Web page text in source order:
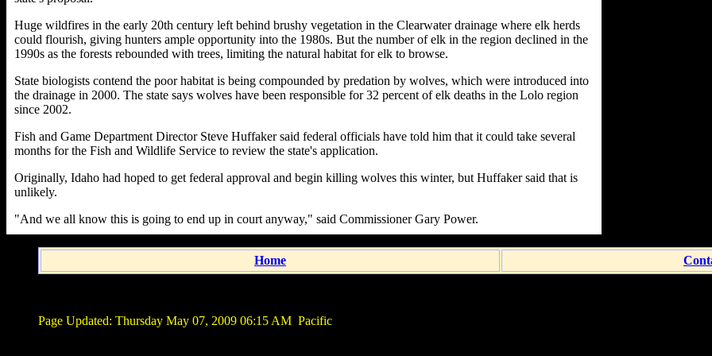
Huge wildfires in the early 20th century left behind brushy vegetation in the Clearwater drainage where elk herds
could flourish, giving hunters ample opportunity into the 1980s. But the number of elk in the region declined in the
1990s as the forests rebounded with trees, limiting the natural habitat for elk to browse.
State biologists contend the poor habitat is being compounded by predation by wolves, which were introduced into
the drainage in 2000. The state says wolves have been responsible for 32 percent of elk deaths in the Lolo region
since 2002.
Fish and Game Department Director Steve Huffaker said federal officials have told him that it could take several
months for the Fish and Wildlife Service to review the state's application.
Originally, Idaho had hoped to get federal approval and begin killing wolves this winter, but Huffaker said that is
unlikely.
"And we all know this is going to end up in court anyway," said Commissioner Gary Power.
Home
Page Updated: Thursday May 07, 2009 06:15 AM Pacific